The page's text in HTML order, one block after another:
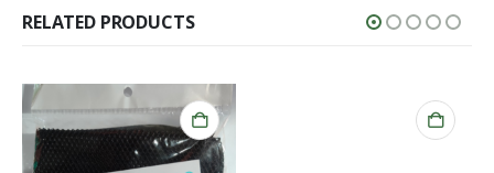
RELATED PRODUCTS